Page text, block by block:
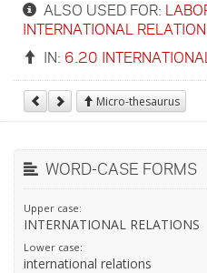
ALSO USED FOR:
INTERNATIONAL
IN: 6.20
Micro-thesaurus
WORD-CASE FORMS
Upper case:
INTERNATIONAL RELATIONS
Lower case:
international relations